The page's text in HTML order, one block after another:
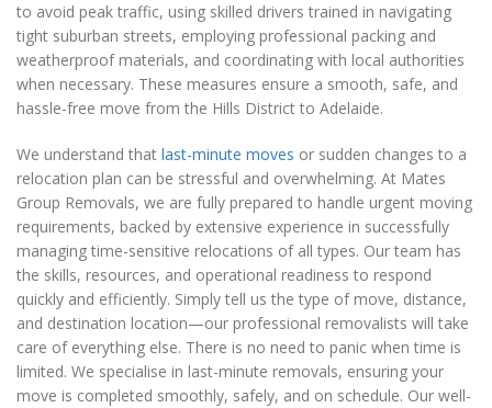
to avoid peak traffic, using skilled drivers trained in navigating
tight suburban streets, employing professional packing and
weatherproof materials, and coordinating with local authorities
when necessary. These measures ensure a smooth, safe, and
hassle-free move from the Hills District to Adelaide.
We understand that last-minute moves or sudden changes to a
relocation plan can be stressful and overwhelming. At Mates
Group Removals, we are fully prepared to handle urgent moving
requirements, backed by extensive experience in successfully
managing time-sensitive relocations of all types. Our team has
the skills, resources, and operational readiness to respond
quickly and efficiently. Simply tell us the type of move, distance,
and destination location—our professional removalists will take
care of everything else. There is no need to panic when time is
limited. We specialise in last-minute removals, ensuring your
move is completed smoothly, safely, and on schedule. Our well-